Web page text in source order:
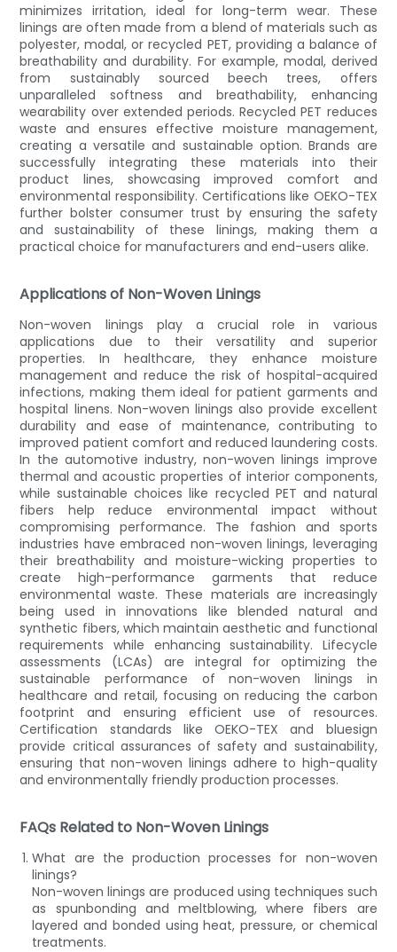
minimizes irritation, ideal for long-term wear. These
linings are often made from a blend of materials such as
polyester, modal, or recycled PET, providing a balance of
breathability and durability. For example, modal, derived
from sustainably sourced beech trees, offers
unparalleled softness and breathability, enhancing
wearability over extended periods. Recycled PET reduces
waste and ensures effective moisture management,
creating a versatile and sustainable option. Brands are
successfully integrating these materials into their
product lines, showcasing improved comfort and
environmental responsibility. Certifications like OEKO-TEX
further bolster consumer trust by ensuring the safety
and sustainability of these linings, making them a
practical choice for manufacturers and end-users alike.
Applications of Non-Woven Linings
Non-woven linings play a crucial role in various
applications due to their versatility and superior
properties. In healthcare, they enhance moisture
management and reduce the risk of hospital-acquired
infections, making them ideal for patient garments and
hospital linens. Non-woven linings also provide excellent
durability and ease of maintenance, contributing to
improved patient comfort and reduced laundering costs.
In the automotive industry, non-woven linings improve
thermal and acoustic properties of interior components,
while sustainable choices like recycled PET and natural
fibers help reduce environmental impact without
compromising performance. The fashion and sports
industries have embraced non-woven linings, leveraging
their breathability and moisture-wicking properties to
create high-performance garments that reduce
environmental waste. These materials are increasingly
being used in innovations like blended natural and
synthetic fibers, which maintain aesthetic and functional
requirements while enhancing sustainability. Lifecycle
assessments (LCAs) are integral for optimizing the
sustainable performance of non-woven linings in
healthcare and retail, focusing on reducing the carbon
footprint and ensuring efficient use of resources.
Certification standards like OEKO-TEX and bluesign
provide critical assurances of safety and sustainability,
ensuring that non-woven linings adhere to high-quality
and environmentally friendly production processes.
FAQs Related to Non-Woven Linings
What are the production processes for non-woven
linings?
Non-woven linings are produced using techniques such
as spunbonding and meltblowing, where fibers are
layered and bonded using heat, pressure, or chemical
treatments.